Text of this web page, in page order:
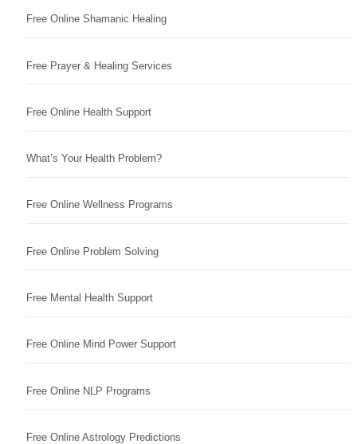
Free Online Shamanic Healing
Free Prayer & Healing Services
Free Online Health Support
What’s Your Health Problem?
Free Online Wellness Programs
Free Online Problem Solving
Free Mental Health Support
Free Online Mind Power Support
Free Online NLP Programs
Free Online Astrology Predictions